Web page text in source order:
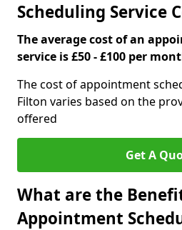
Scheduling Service
The average cost of an
service is £50 - £100 per
The cost of appointment
Filton varies based on the
offered
Get A
What are the
Appointment